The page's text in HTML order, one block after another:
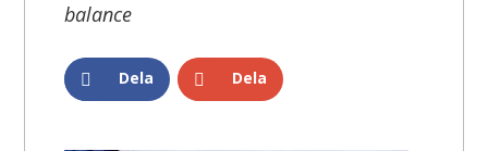
balance
Dela Dela